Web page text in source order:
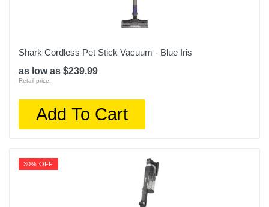
Shark Cordless Pet Stick Vacuum - Blue Iris
as low as $239.99
Retail price:
Add To Cart
30% OFF